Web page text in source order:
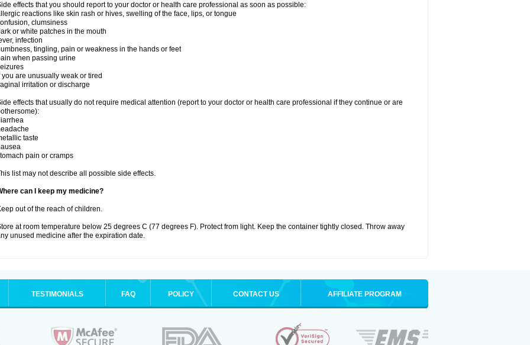
effects that you should report to your doctor or health care professional as soon as possible:
reactions like skin rash or hives, swelling of the face, lips, or tongue
clumsiness
or white patches in the mouth
infection
tingling, pain or weakness in the hands or feet
when passing urine
you are unusually weak or tired
irritation or discharge
effects that usually do not require medical attention (report to your doctor or health care professional if they continue or are
taste
pain or cramps
list may not describe all possible side effects.
can I keep my medicine?
out of the reach of children.
at room temperature below 25 degrees C (77 degrees F). Protect from light. Keep the container tightly closed. Throw away
unused medicine after the expiration date.
TESTIMONIALS FAQ POLICY CONTACT US AFFILIATE PROGRAM